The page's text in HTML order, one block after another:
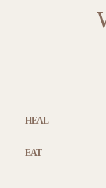
HEAL
EAT